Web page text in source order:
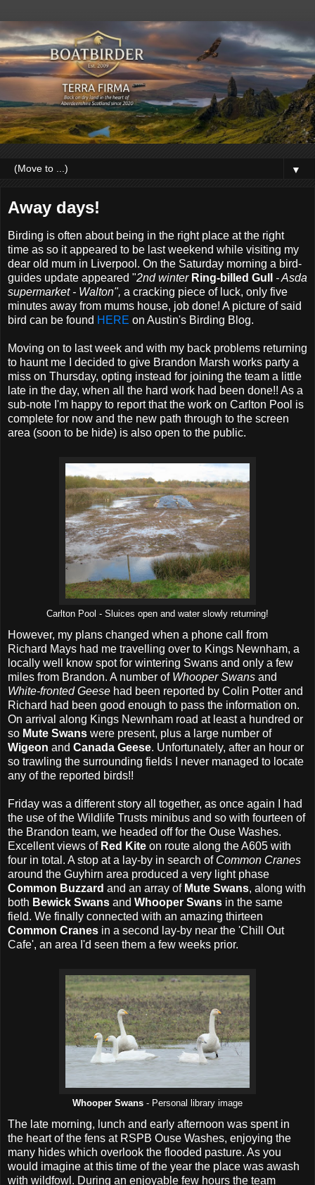
▼
Away days!
Birding is often about being in the right place at the right
time as so it appeared to be last weekend while visiting my
dear old mum in Liverpool. On the Saturday morning a bird-
guides update appeared "2nd winter Ring-billed Gull
- Asda
supermarket - Walton", a cracking piece of luck, only five
minutes away from mums house, job done! A picture of said
bird can be found HERE on Austin's Birding Blog.
Moving on to last week and with my back problems returning
to haunt me I decided to give Brandon Marsh works party a
miss on Thursday, opting instead for joining the team a little
late in the day, when all the hard work had been done!! As a
sub-note I'm happy to report that the work on Carlton Pool is
complete for now and the new path through to the screen
area (soon to be hide) is also open to the public.
Carlton Pool - Sluices open and water slowly returning!
However, my plans changed when a phone call from
Richard Mays had me travelling over to Kings Newnham, a
locally well know spot for wintering Swans and only a few
miles from Brandon. A number of Whooper Swans and
White-fronted Geese had been reported by Colin Potter and
Richard had been good enough to pass the information on.
On arrival along Kings Newnham road at least a hundred or
so Mute Swans were present, plus a large number of
Wigeon and Canada Geese. Unfortunately, after an hour or
so trawling the surrounding fields I never managed to locate
any of the reported birds!!
Friday was a different story all together, as once again I had
the use of the Wildlife Trusts minibus and so with fourteen of
the Brandon team, we headed off for the Ouse Washes.
Excellent views of Red Kite on route along the A605 with
four in total. A stop at a lay-by in search of Common Cranes
around the Guyhirn area produced a very light phase
Common Buzzard and an array of Mute Swans, along with
both Bewick Swans and Whooper Swans in the same
field. We finally connected with an amazing thirteen
Common Cranes in a second lay-by near the 'Chill Out
Cafe', an area I'd seen them a few weeks prior.
Whooper Swans - Personal library image
The late morning, lunch and early afternoon was spent in
the heart of the fens at RSPB Ouse Washes, enjoying the
many hides which overlook the flooded pasture. As you
would imagine at this time of the year the place was awash
with wildfowl. During an enjoyable few hours the team